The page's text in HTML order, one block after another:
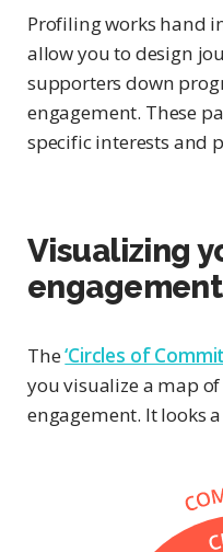
Profiling works hand
allow you to design
supporters down
engagement. These
specific interests and
Visualizing
engagement
The‘Circles of
you visualize a map
engagement. It looks